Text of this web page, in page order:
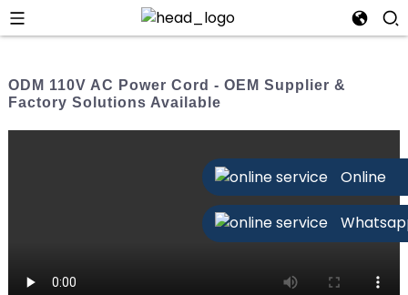
Online
ODM 110V AC Power Cord - OEM Supplier &
Factory Solutions Available